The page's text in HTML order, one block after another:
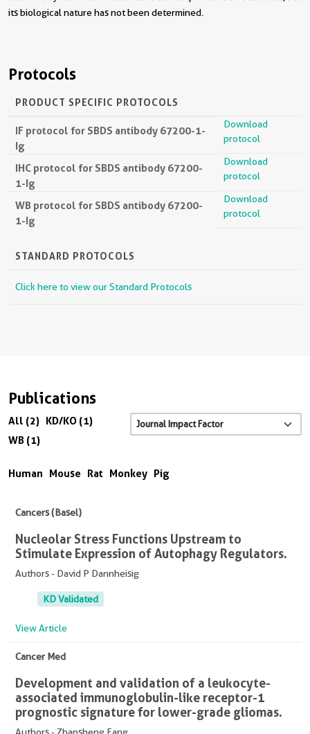
its biological nature has not been determined.
Protocols
PRODUCT SPECIFIC PROTOCOLS
IF protocol for SBDS antibody 67200-1-
Ig
Download
protocol
IHC protocol for SBDS antibody 67200-
1-Ig
Download
protocol
WB protocol for SBDS antibody 67200-
1-Ig
Download
protocol
STANDARD PROTOCOLS
Click here to view our Standard Protocols
Publications
All (2) KD/KO (1)
WB (1)
Human Mouse Rat Monkey Pig
Cancers (Basel)
Nucleolar Stress Functions Upstream to
Stimulate Expression of Autophagy Regulators.
Authors - David P Dannheisig
KD Validated
View Article
Cancer Med
Development and validation of a leukocyte-
associated immunoglobulin-like receptor-1
prognostic signature for lower-grade gliomas.
Authors - Zhansheng Fang